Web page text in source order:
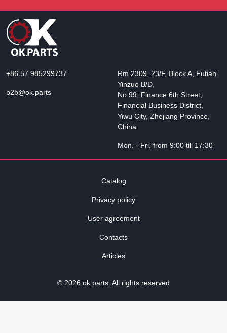
+86 57 985299737
b2b@ok.parts
Rm 2309, 23/F, Block A, Futian
Yinzuo B/D,
No 99, Finance 6th Street,
Financial Business District,
Yiwu City, Zhejiang Province,
China
Mon. - Fri. from 9:00 till 17:30
© 2026 ok.parts. All rights reserved
Catalog
Privacy policy
User agreement
Contacts
Articles